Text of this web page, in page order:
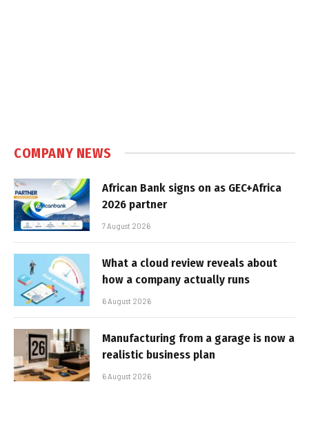
COMPANY NEWS
African Bank signs on as GEC+Africa
2026 partner
7 August 2026
What a cloud review reveals about
how a company actually runs
6 August 2026
Manufacturing from a garage is now a
realistic business plan
6 August 2026